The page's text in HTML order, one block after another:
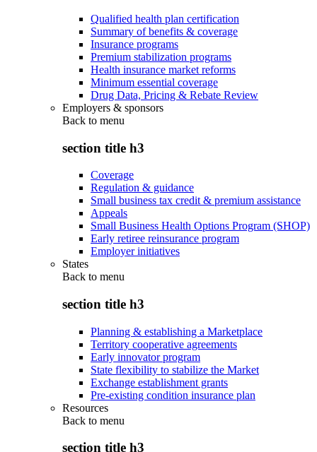
Qualified health plan certification
Summary of benefits & coverage
Insurance programs
Premium stabilization programs
Health insurance market reforms
Minimum essential coverage
Drug Data, Pricing & Rebate Review
Employers & sponsors
Back to menu
section title h3
Coverage
Regulation & guidance
Small business tax credit & premium assistance
Appeals
Small Business Health Options Program (SHOP)
Early retiree reinsurance program
Employer initiatives
States
Back to menu
section title h3
Planning & establishing a Marketplace
Territory cooperative agreements
Early innovator program
State flexibility to stabilize the Market
Exchange establishment grants
Pre-existing condition insurance plan
Resources
Back to menu
section title h3